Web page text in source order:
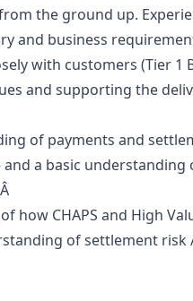
the ground up.
and business
with customers (Tier 1
and supporting the
of payments and
a basic understanding
how CHAPS and High
of settlement risk /